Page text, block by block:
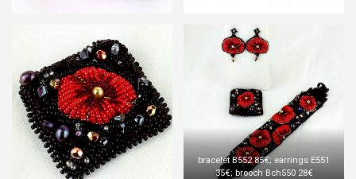
bracelet B552 85€; earrings E551
35€; brooch Bch550 28€